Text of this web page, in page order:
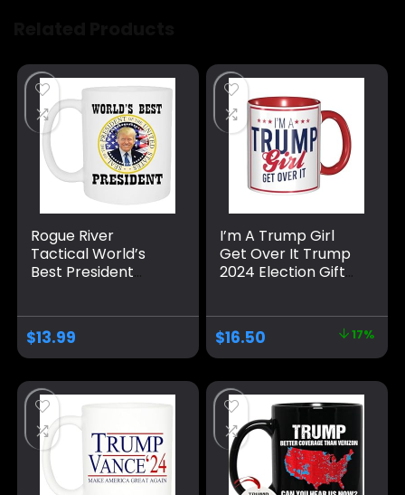
Rogue River
Tactical World’s
Best President
Coffee Mug Cup, 11
Oz, White
Trump/Vance 2024
24 Trump Won 47
$13.99
I’m A Trump Girl
Get Over It Trump
2024 Election Gifts
Handle 11Oz Mug
$16.50 17%